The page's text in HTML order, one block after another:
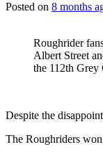
Posted on 8 months
Roughrider
Albert Street
the 112th
Despite the
The Roughriders